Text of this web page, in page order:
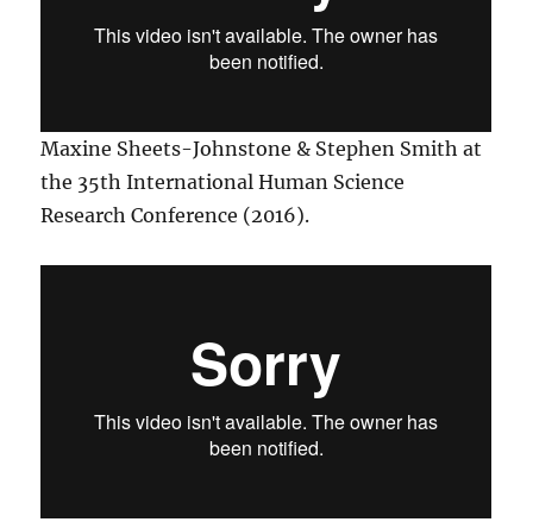
Maxine Sheets-Johnstone & Stephen Smith at
the 35th International Human Science
Research Conference (2016).